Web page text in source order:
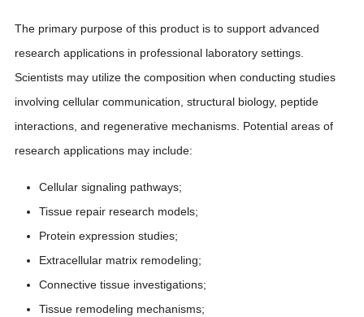
The primary purpose of this product is to support advanced
research applications in professional laboratory settings.
Scientists may utilize the composition when conducting studies
involving cellular communication, structural biology, peptide
interactions, and regenerative mechanisms. Potential areas of
research applications may include:
Cellular signaling pathways;
Tissue repair research models;
Protein expression studies;
Extracellular matrix remodeling;
Connective tissue investigations;
Tissue remodeling mechanisms;